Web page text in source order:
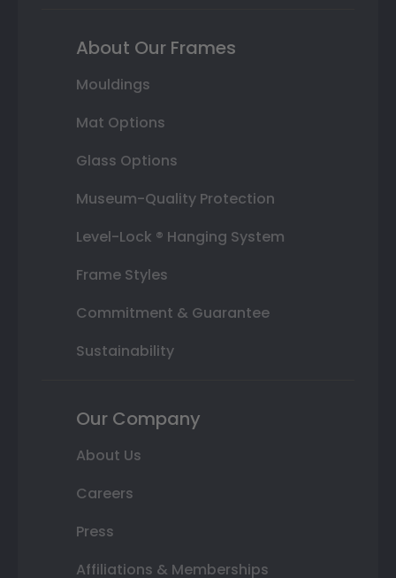
About Our Frames
Mouldings
Mat Options
Glass Options
Museum-Quality Protection
Level-Lock ® Hanging System
Frame Styles
Commitment & Guarantee
Sustainability
Our Company
About Us
Careers
Press
Affiliations & Memberships